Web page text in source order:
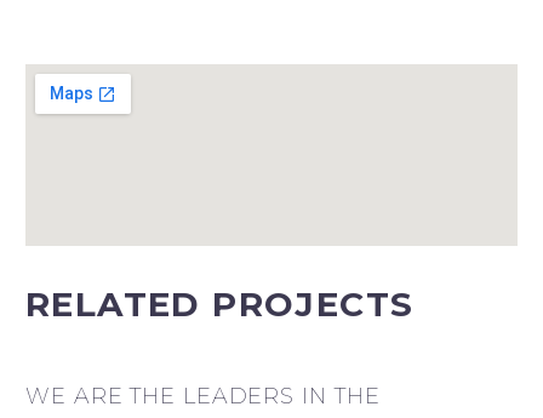
RELATED PROJECTS
WE ARE THE LEADERS IN THE